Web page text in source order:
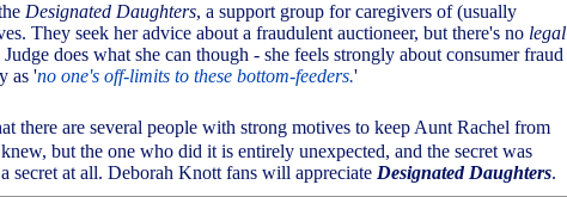
Designated Daughters, a support group for caregivers of (usually
They seek her advice about a fraudulent auctioneer, but there's no legal
does what she can though - she feels strongly about consumer fraud
as 'no one's off-limits to these bottom-feeders.'
there are several people with strong motives to keep Aunt Rachel from
but the one who did it is entirely unexpected, and the secret was
secret at all. Deborah Knott fans will appreciate Designated Daughters.